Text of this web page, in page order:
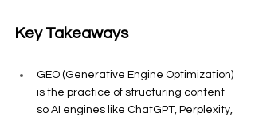
Key Takeaways
GEO (Generative Engine Optimization)
is the practice of structuring content
so AI engines like ChatGPT, Perplexity,